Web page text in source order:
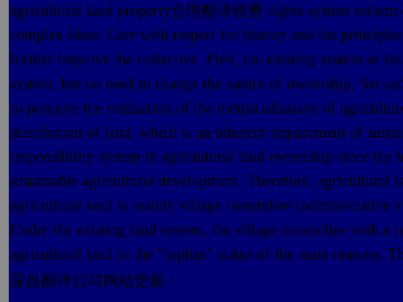
agricultural land property合理翻译收费 rights system
complex ideas. Care with respect for history and the
further improve the collective. First, the existing system of
system, but no need to change the nature of ownership;
to promote the realization of the industrialization of
distribution of land, which is an inherent requirement of
responsibility system in agricultural land ownership since
sustainable agricultural development. Therefore, agricultural
agricultural land is mainly village committee (administrative
Under the existing land system, the village committee with a
agricultural land in the "orphan" status of the main reasons.
宜昌翻译公司网站更新：